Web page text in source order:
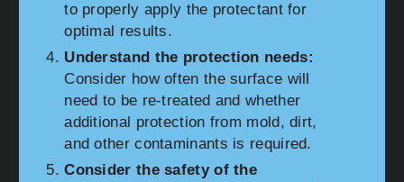
to properly apply the protectant for
optimal results.
Understand the protection needs:
Consider how often the surface will
need to be re-treated and whether
additional protection from mold, dirt,
and other contaminants is required.
Consider the safety of the